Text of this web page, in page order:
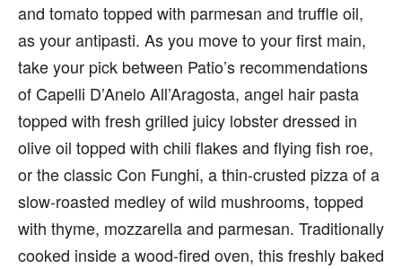
and tomato topped with parmesan and truffle oil,
as your antipasti. As you move to your first main,
take your pick between Patio’s recommendations
of Capelli D’Anelo All’Aragosta, angel hair pasta
topped with fresh grilled juicy lobster dressed in
olive oil topped with chili flakes and flying fish roe,
or the classic Con Funghi, a thin-crusted pizza of a
slow-roasted medley of wild mushrooms, topped
with thyme, mozzarella and parmesan. Traditionally
cooked inside a wood-fired oven, this freshly baked